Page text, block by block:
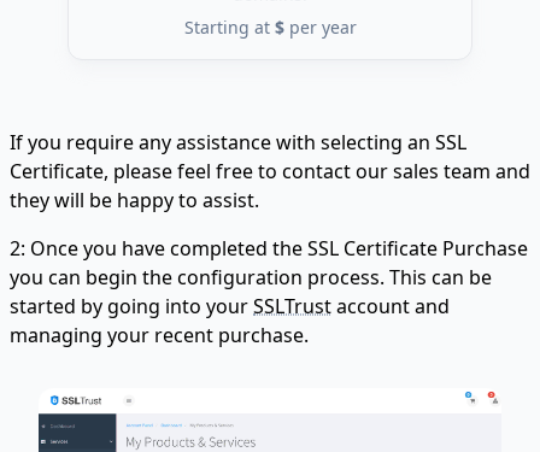
Starting at $per year
If you require any assistance with selecting an SSL
Certificate, please feel free to contact our sales team and
they will be happy to assist.
2: Once you have completed the SSL Certificate Purchase
you can begin the configuration process. This can be
started by going into yourSSLTrustaccount and
managing your recent purchase.